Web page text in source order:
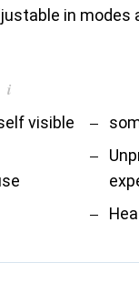
in modes
i
visible